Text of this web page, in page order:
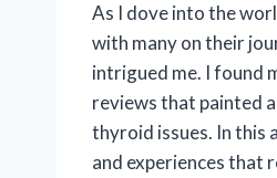
As I dove into the
with many on their
intrigued me. I found
reviews that painted
thyroid issues. In this
and experiences that